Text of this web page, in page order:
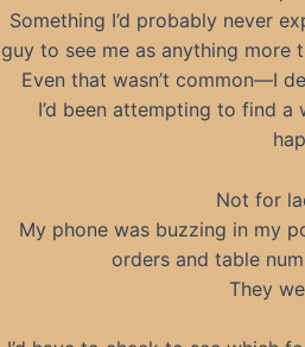
Something I’d probably never
guy to see me as anything more
Even that wasn’t common—I
I’d been attempting to find
Not for
My phone was buzzing in my
orders and table
They